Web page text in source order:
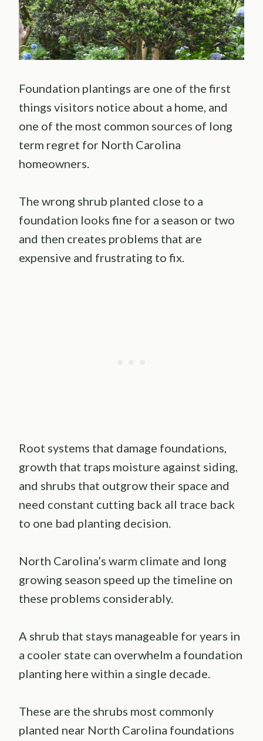
Foundation plantings are one of the first
things visitors notice about a home, and
one of the most common sources of long
term regret for North Carolina
homeowners.
The wrong shrub planted close to a
foundation looks fine for a season or two
and then creates problems that are
expensive and frustrating to fix.
Root systems that damage foundations,
growth that traps moisture against siding,
and shrubs that outgrow their space and
need constant cutting back all trace back
to one bad planting decision.
North Carolina’s warm climate and long
growing season speed up the timeline on
these problems considerably.
A shrub that stays manageable for years in
a cooler state can overwhelm a foundation
planting here within a single decade.
These are the shrubs most commonly
planted near North Carolina foundations